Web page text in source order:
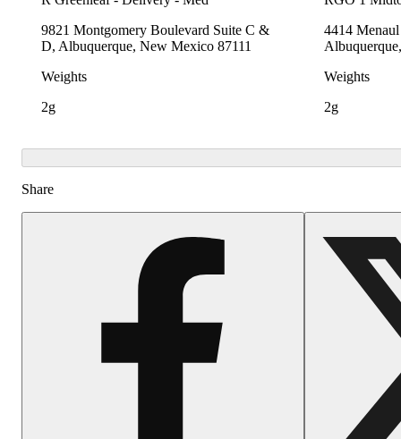
9821 Montgomery Boulevard Suite C &
D, Albuquerque, New Mexico 87111
Weights
2g
4414
Weights
2g
Share